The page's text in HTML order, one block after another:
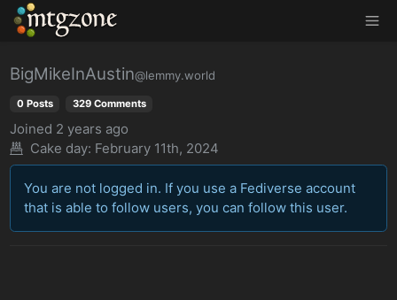
MTGZone
BigMikeInAustin@lemmy.world
0 Posts 329 Comments
Joined 2 years ago
Cake day: February 11th, 2024
You are not logged in. If you use a Fediverse account
that is able to follow users, you can follow this user.